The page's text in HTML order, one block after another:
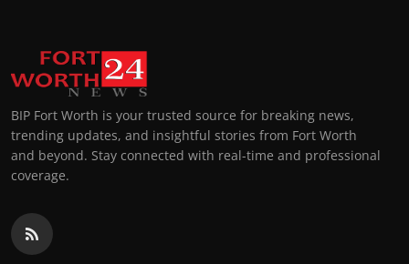
BIP Fort Worth is your trusted source for breaking news,
trending updates, and insightful stories from Fort Worth
and beyond. Stay connected with real-time and professional
coverage.